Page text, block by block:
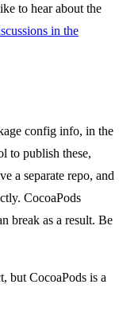
to hear about the
in the
config info, in the
to publish these,
a separate repo, and
CocoaPods
break as a result. Be
but CocoaPods is a